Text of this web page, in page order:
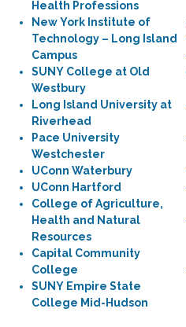
Health Professions
New York Institute of
Technology – Long Island
Campus
SUNY College at Old
Westbury
Long Island University at
Riverhead
Pace University
Westchester
UConn Waterbury
UConn Hartford
College of Agriculture,
Health and Natural
Resources
Capital Community
College
SUNY Empire State
College Mid-Hudson